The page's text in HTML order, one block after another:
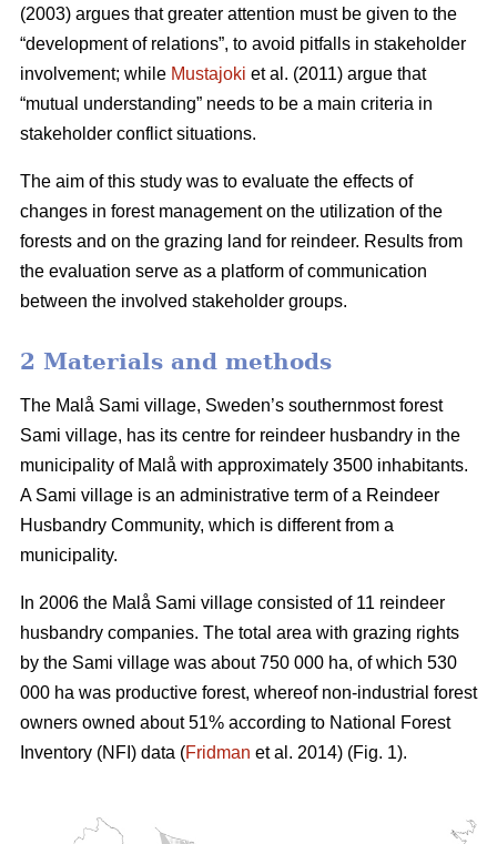
(2003) argues that greater attention must be given to the
“development of relations”, to avoid pitfalls in stakeholder
involvement; while Mustajoki et al. (2011) argue that
“mutual understanding” needs to be a main criteria in
stakeholder conflict situations.
The aim of this study was to evaluate the effects of
changes in forest management on the utilization of the
forests and on the grazing land for reindeer. Results from
the evaluation serve as a platform of communication
between the involved stakeholder groups.
2 Materials and methods
The Malå Sami village, Sweden’s southernmost forest
Sami village, has its centre for reindeer husbandry in the
municipality of Malå with approximately 3500 inhabitants.
A Sami village is an administrative term of a Reindeer
Husbandry Community, which is different from a
municipality.
In 2006 the Malå Sami village consisted of 11 reindeer
husbandry companies. The total area with grazing rights
by the Sami village was about 750 000 ha, of which 530
000 ha was productive forest, whereof non-industrial forest
owners owned about 51% according to National Forest
Inventory (NFI) data (Fridman et al. 2014) (Fig. 1).